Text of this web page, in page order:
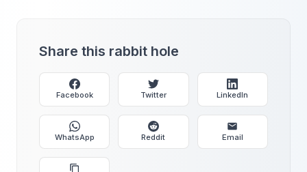
Share this rabbit hole
Facebook Twitter LinkedIn
WhatsApp Reddit Email